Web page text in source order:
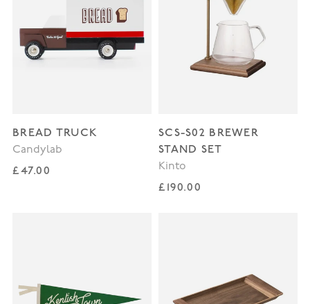
BREAD TRUCK
Candylab
Regular price
£47.00
SCS-S02 BREWER
STAND SET
Kinto
Regular price
£190.00